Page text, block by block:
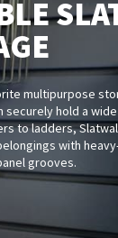
multipurpose
securely hold a
to ladders,
with
grooves.